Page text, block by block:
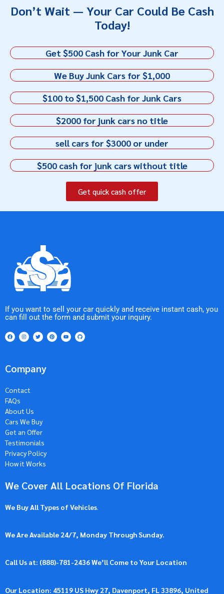
Don’t Wait — Your Car Could Be Cash
Today!
Get $500 Cash for Your Junk Car
We Buy Junk Cars for $1,000
$100 to $1,500 Cash for Junk Cars
$2000 for junk cars no title
sell cars for $3000 or under
$500 cash for junk cars without title
Get quick cash offer
If you want to sell your car quickly and receive instant cash, you
can fill out the form and submit your inquiry.
Company
Contact
FAQs
About Us
Cars We Buy
Get an Offer
Testimonials
Privacy Policy
How it Works
We Cover All Locations Of Florida
We Buy All Types of Vehicles
We Are Available 24/7, Monday Through Sunday.
Call Us at: (888)-781-2436We’ll Come to Your Location
Our Location: 45119 US Hwy 27, Davenport, FL 33896, United